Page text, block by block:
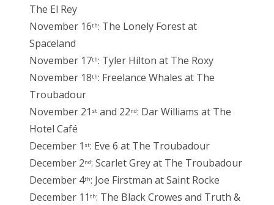
The El Rey
November 16th: The Lonely Forest at
Spaceland
November 17th: Tyler Hilton at The Roxy
November 18th: Freelance Whales at The
Troubadour
November 21 st and 22nd: Dar Williams at The
Hotel Café
December 1 st: Eve 6 at The Troubadour
December 2nd: Scarlet Grey at The Troubadour
December 4th: Joe Firstman at Saint Rocke
December 11 th: The Black Crowes and Truth &